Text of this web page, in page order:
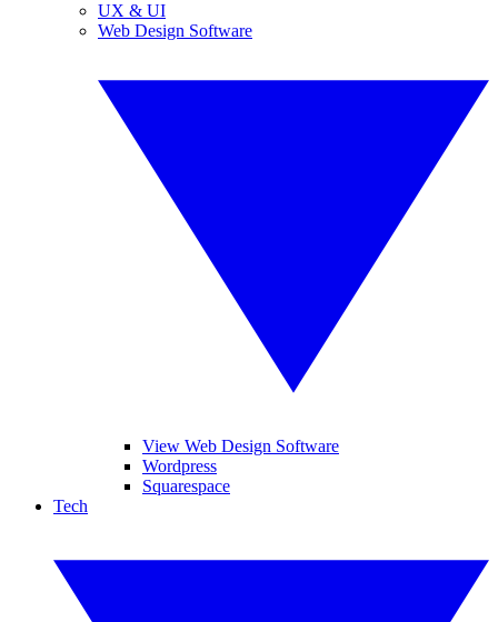
UX & UI
Web Design Software
View Web Design Software
Wordpress
Squarespace
Tech